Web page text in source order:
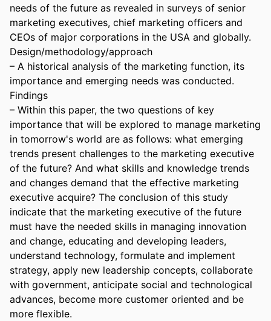
needs of the future as revealed in surveys of senior
marketing executives, chief marketing officers and
CEOs of major corporations in the USA and globally.
Design/methodology/approach
– A historical analysis of the marketing function, its
importance and emerging needs was conducted.
Findings
– Within this paper, the two questions of key
importance that will be explored to manage marketing
in tomorrow's world are as follows: what emerging
trends present challenges to the marketing executive
of the future? And what skills and knowledge trends
and changes demand that the effective marketing
executive acquire? The conclusion of this study
indicate that the marketing executive of the future
must have the needed skills in managing innovation
and change, educating and developing leaders,
understand technology, formulate and implement
strategy, apply new leadership concepts, collaborate
with government, anticipate social and technological
advances, become more customer oriented and be
more flexible.